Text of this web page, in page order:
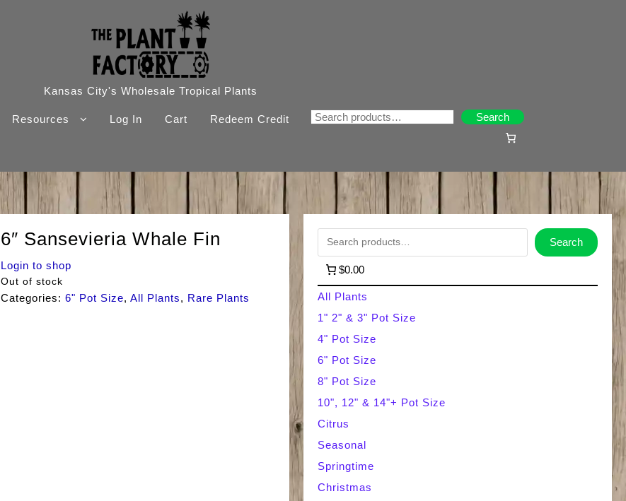
Kansas City's Wholesale Tropical Plants
Resources Log In Cart Redeem Credit Search
Search
6″ Sansevieria Whale Fin
Login to shop
Out of stock
Categories: 6" Pot Size, All Plants, Rare Plants
a
r
c
h
Search
$0.00
All Plants
1" 2" & 3" Pot Size
4" Pot Size
6" Pot Size
8" Pot Size
10", 12" & 14"+ Pot Size
Citrus
Seasonal
Springtime
Christmas